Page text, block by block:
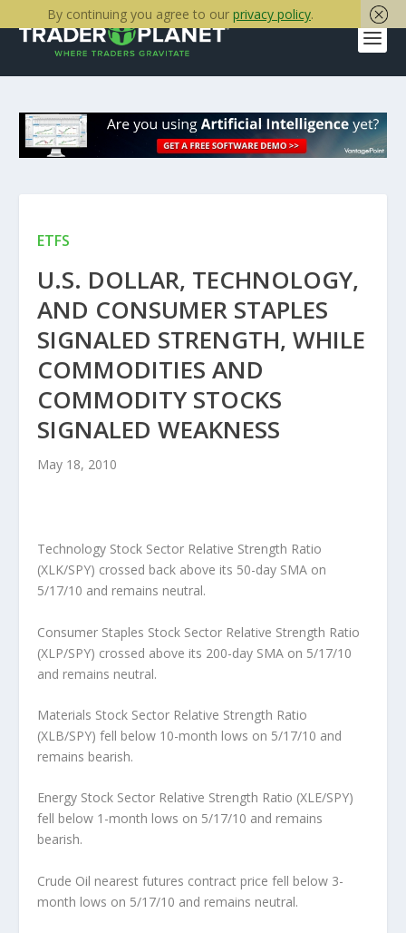
ETFS
U.S. DOLLAR, TECHNOLOGY,
AND CONSUMER STAPLES
SIGNALED STRENGTH, WHILE
COMMODITIES AND
COMMODITY STOCKS
SIGNALED WEAKNESS
May 18, 2010
Technology Stock Sector Relative Strength Ratio
(XLK/SPY) crossed back above its 50-day SMA on
5/17/10 and remains neutral.
Consumer Staples Stock Sector Relative Strength Ratio
(XLP/SPY) crossed above its 200-day SMA on 5/17/10
and remains neutral.
Materials Stock Sector Relative Strength Ratio
(XLB/SPY) fell below 10-month lows on 5/17/10 and
remains bearish.
Energy Stock Sector Relative Strength Ratio (XLE/SPY)
fell below 1-month lows on 5/17/10 and remains
bearish.
Crude Oil nearest futures contract price fell below 3-
month lows on 5/17/10 and remains neutral.
By continuing you agree to our privacy policy.